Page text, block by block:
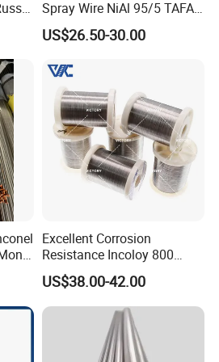
Spray Wire NiAl 95/5 TAFA
75B Metco 8400 welding
wire
US$26.50-30.00
Excellent Corrosion
Resistance Incoloy 800
800h 925 Wire for Welding
Used
US$38.00-42.00